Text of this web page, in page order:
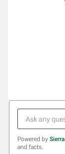
Powered by Sierra
and facts.